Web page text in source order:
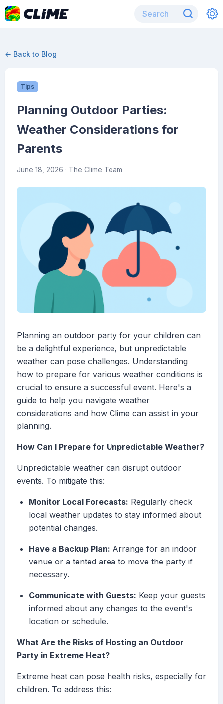
← Back to Blog
Tips
Planning Outdoor Parties:
Weather Considerations for
Parents
June 18, 2026 · The Clime Team
Planning an outdoor party for your children can
be a delightful experience, but unpredictable
weather can pose challenges. Understanding
how to prepare for various weather conditions is
crucial to ensure a successful event. Here's a
guide to help you navigate weather
considerations and how Clime can assist in your
planning.
How Can I Prepare for Unpredictable Weather?
Unpredictable weather can disrupt outdoor
events. To mitigate this:
Monitor Local Forecasts: Regularly check
local weather updates to stay informed about
potential changes.
Have a Backup Plan: Arrange for an indoor
venue or a tented area to move the party if
necessary.
Communicate with Guests: Keep your guests
informed about any changes to the event's
location or schedule.
What Are the Risks of Hosting an Outdoor
Party in Extreme Heat?
Extreme heat can pose health risks, especially for
children. To address this: